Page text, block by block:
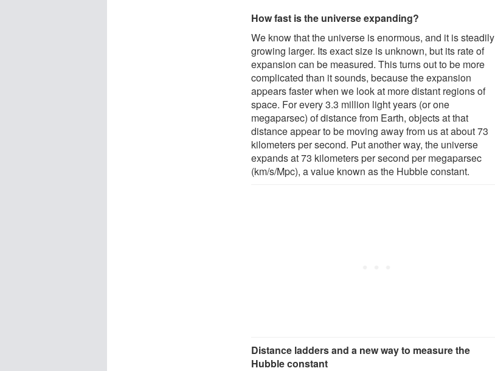
How fast is the universe expanding?
We know that the universe is enormous, and it is steadily
growing larger. Its exact size is unknown, but its rate of
expansion can be measured. This turns out to be more
complicated than it sounds, because the expansion
appears faster when we look at more distant regions of
space. For every 3.3 million light years (or one
megaparsec) of distance from Earth, objects at that
distance appear to be moving away from us at about 73
kilometers per second. Put another way, the universe
expands at 73 kilometers per second per megaparsec
(km/s/Mpc), a value known as the Hubble constant.
Distance ladders and a new way to measure the
Hubble constant